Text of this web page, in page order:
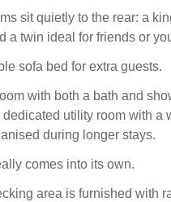
sit quietly to the rear: a
a twin ideal for friends or
sofa bed for extra guests.
with both a bath and
utility room with a
during longer stays.
comes into its own.
area is furnished with